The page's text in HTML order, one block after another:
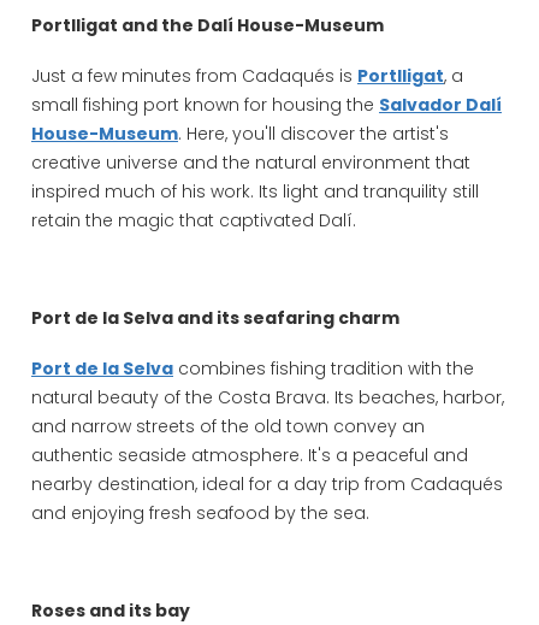
Portlligat and the Dalí House-Museum
Just a few minutes from Cadaqués is Portlligat, a
small fishing port known for housing the Salvador Dalí
House-Museum. Here, you'll discover the artist's
creative universe and the natural environment that
inspired much of his work. Its light and tranquility still
retain the magic that captivated Dalí.
Port de la Selva and its seafaring charm
Port de la Selva combines fishing tradition with the
natural beauty of the Costa Brava. Its beaches, harbor,
and narrow streets of the old town convey an
authentic seaside atmosphere. It's a peaceful and
nearby destination, ideal for a day trip from Cadaqués
and enjoying fresh seafood by the sea.
Roses and its bay